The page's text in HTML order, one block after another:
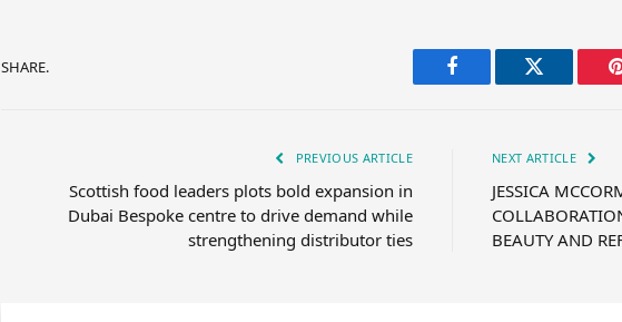
SHARE.
Facebook Twitter
PREVIOUS ARTICLE
Scottish food leaders plots bold expansion in
Dubai Bespoke centre to drive demand while
strengthening distributor ties
NEXT ARTICLE
JESSICA
BEAUTY AND